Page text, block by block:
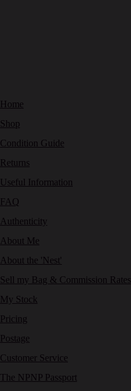
Home
Shop
Condition Guide
Returns
Useful Information
FAQ
Authenticity
About Me
About the 'Nest'
Sell my Bag & Commission Rates
My Stock
Pricing
Postage
Customer Service
The NPNP Passport